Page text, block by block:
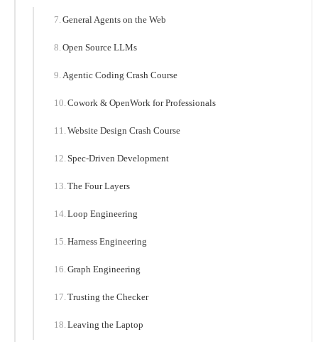
General Agents on the Web
Open Source LLMs
Agentic Coding Crash Course
Cowork & OpenWork for Professionals
Website Design Crash Course
Spec-Driven Development
The Four Layers
Loop Engineering
Harness Engineering
Graph Engineering
Trusting the Checker
Leaving the Laptop